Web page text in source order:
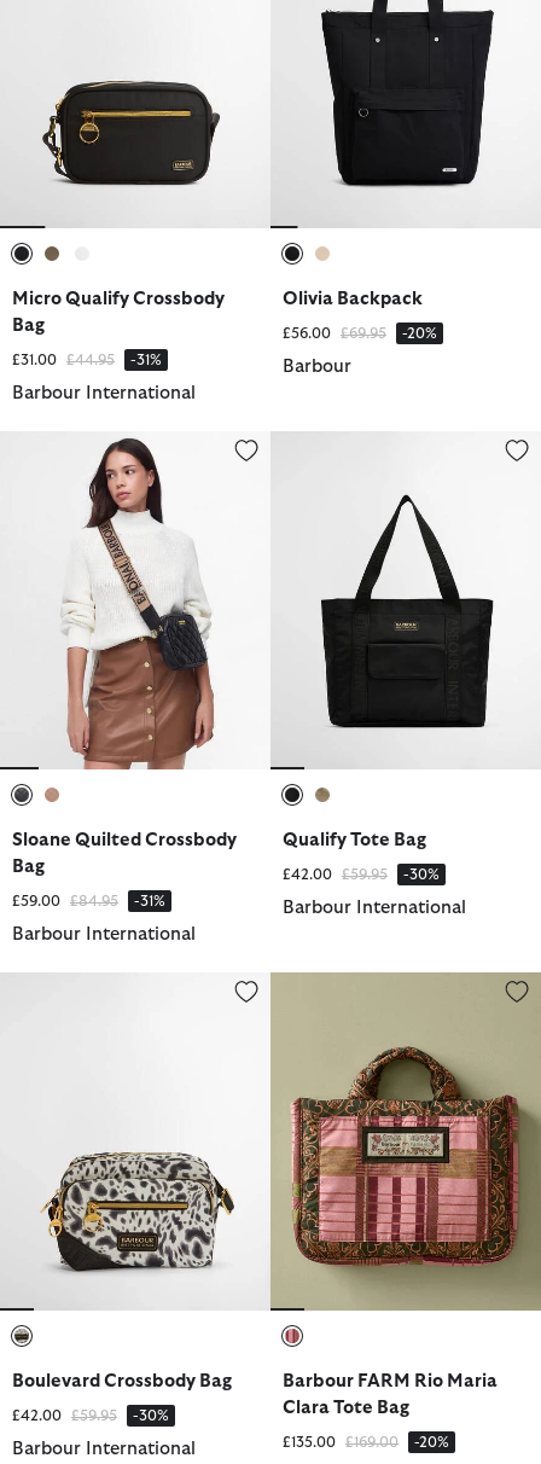
Micro Qualify Crossbody
Bag
£31.00 Price reduced from
£44.95to -31%
Barbour International
Olivia Backpack
£56.00 Price reduced from
£69.95to -20%
Barbour
Sloane Quilted Crossbody Bag
Sloane Quilted Crossbody
Bag
£59.00 Price reduced from
£84.95to -31%
Barbour International
Qualify Tote Bag
£42.00 Price reduced from
£59.95to -30%
Barbour International
Boulevard Crossbody Bag
£42.00 Price reduced from
£59.95to -30%
Barbour International
Barbour FARM Rio Maria Clara
Barbour FARM Rio Maria
Clara Tote Bag
£135.00 Price reduced from
£169.00to -20%